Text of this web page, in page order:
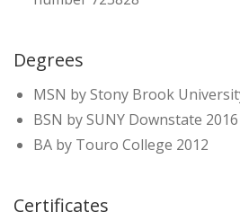
Degrees
MSN by Stony Brook
BSN by SUNY Downstate 2016
BA by Touro College 2012
Certificates